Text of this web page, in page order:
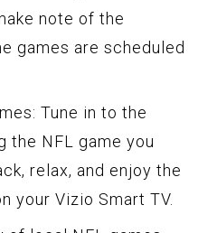
note of the
games are scheduled
Tune in to the
the NFL game you
relax, and enjoy the
your Vizio Smart TV.